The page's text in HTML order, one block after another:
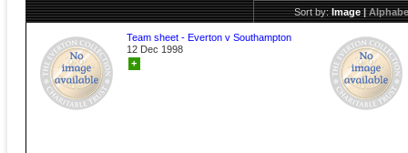
Sort by:Image|
Team sheet - Everton v Southampton
12 Dec 1998
+